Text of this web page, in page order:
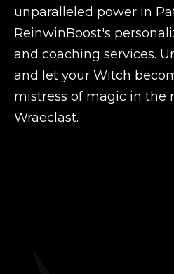
unparalleled power in
ReinwinBoost's
and coaching services.
and let your Witch
mistress of magic in the
Wraeclast.